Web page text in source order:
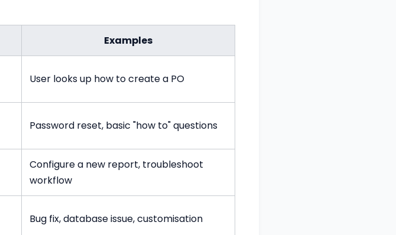
Examples
User looks up how to create a PO
Password reset, basic "how to" questions
Configure a new report, troubleshoot
workflow
Bug fix, database issue, customisation